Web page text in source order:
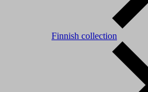
Finnish collection